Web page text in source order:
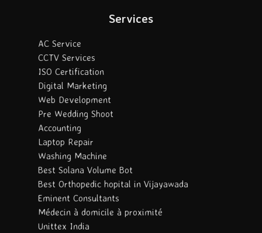
Services
AC Service
CCTV Services
ISO Certification
Digital Marketing
Web Development
Pre Wedding Shoot
Accounting
Laptop Repair
Washing Machine
Best Solana Volume Bot
Best Orthopedic hopital in Vijayawada
Eminent Consultants
Médecin à domicile à proximité
Unittex India